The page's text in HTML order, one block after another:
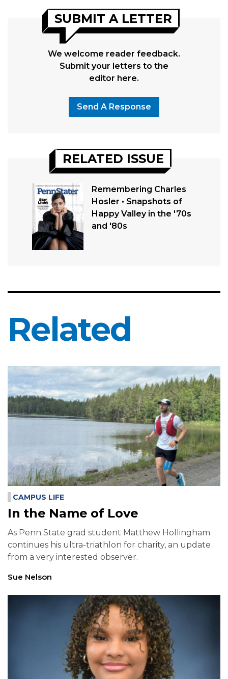
SUBMIT A LETTER
We welcome reader feedback.
Submit your letters to the
editor here.
Send A Response
RELATED ISSUE
Remembering Charles
Hosler • Snapshots of
Happy Valley in the '70s
and '80s
Related
CAMPUS LIFE
In the Name of Love
As Penn State grad student Matthew Hollingham
continues his ultra-triathlon for charity, an update
from a very interested observer.
Sue Nelson